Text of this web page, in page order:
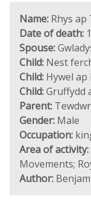
Name: Rhys
Date of death:
Spouse:
Child: Nest
Child: Hywel ap
Child:Gruffydd
Parent:
Gender: Male
Occupation:
Area of activity:
Movements;
Author: